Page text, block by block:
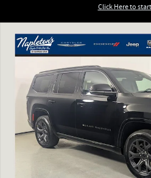
Click Here to